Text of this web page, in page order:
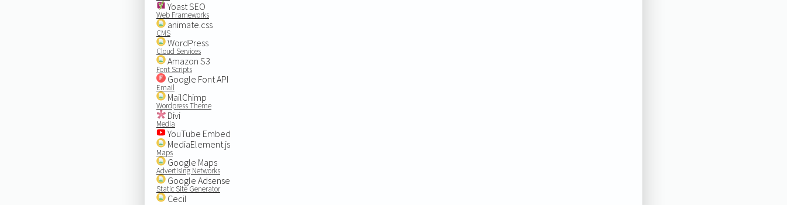
Yoast SEO
Web Frameworks
animate.css
CMS
WordPress
Cloud Services
Amazon S3
Font Scripts
Google Font API
Email
MailChimp
Wordpress Theme
Divi
Media
YouTube Embed
MediaElement.js
Maps
Google Maps
Advertising Networks
Google Adsense
Static Site Generator
Cecil